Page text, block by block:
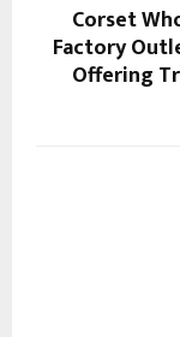
Corset
Factory
Offering